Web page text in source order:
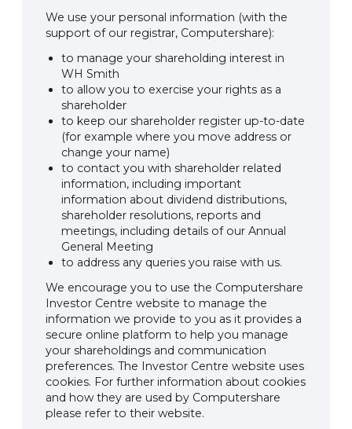
We use your personal information (with the
support of our registrar, Computershare):
to manage your shareholding interest in
WH Smith
to allow you to exercise your rights as a
shareholder
to keep our shareholder register up-to-date
(for example where you move address or
change your name)
to contact you with shareholder related
information, including important
information about dividend distributions,
shareholder resolutions, reports and
meetings, including details of our Annual
General Meeting
to address any queries you raise with us.
We encourage you to use the Computershare
Investor Centre website to manage the
information we provide to you as it provides a
secure online platform to help you manage
your shareholdings and communication
preferences. The Investor Centre website uses
cookies. For further information about cookies
and how they are used by Computershare
please refer to their website.